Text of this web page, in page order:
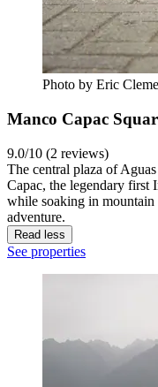
Photo by Eric
Manco Capac
9.0/10 (2 reviews)
The central plaza of
Capac, the legendary first
while soaking in
adventure.
Read less
See properties